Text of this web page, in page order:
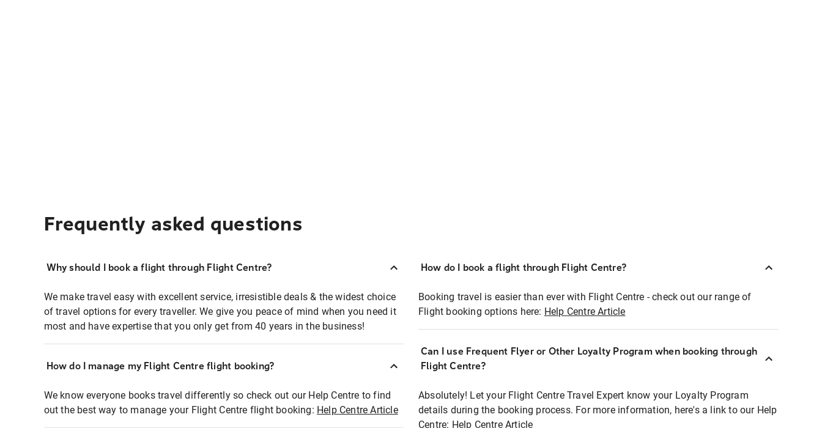
Frequently asked questions
Why should I book a flight through Flight Centre?
We make travel easy with excellent service, irresistible deals & the widest choice
of travel options for every traveller. We give you peace of mind when you need it
most and have expertise that you only get from 40 years in the business!
How do I manage my Flight Centre flight booking?
We know everyone books travel differently so check out our Help Centre to find
out the best way to manage your Flight Centre flight booking: Help Centre Article
How do I book a flight through Flight Centre?
Booking travel is easier than ever with Flight Centre - check out our range of
Flight booking options here: Help Centre Article
Can I use Frequent Flyer or Other Loyalty Program when booking through
Flight Centre?
Absolutely! Let your Flight Centre Travel Expert know your Loyalty Program
details during the booking process. For more information, here's a link to our Help
Centre: Help Centre Article